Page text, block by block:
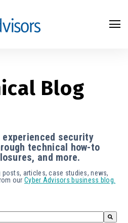
Blog
security
technical how-to
and more.
posts, articles, case studies, news,
ourCyber Advisors business blog.